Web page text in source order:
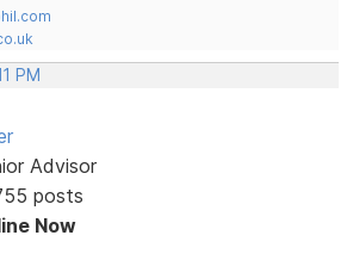
PM
Advisor
posts
Now